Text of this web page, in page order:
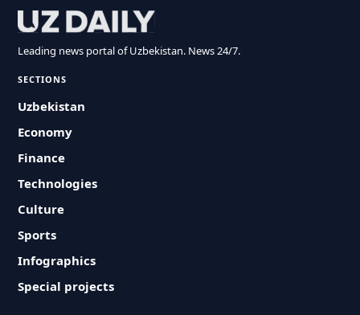
Leading news portal of Uzbekistan. News 24/7.
SECTIONS
Uzbekistan
Economy
Finance
Technologies
Culture
Sports
Infographics
Special projects